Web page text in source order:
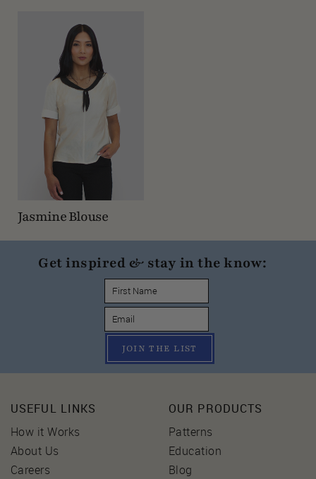
Jasmine Blouse
Get inspired & stay in the know:
JOIN THE LIST
USEFUL LINKS
How it Works
About Us
Careers
OUR PRODUCTS
Patterns
Education
Blog